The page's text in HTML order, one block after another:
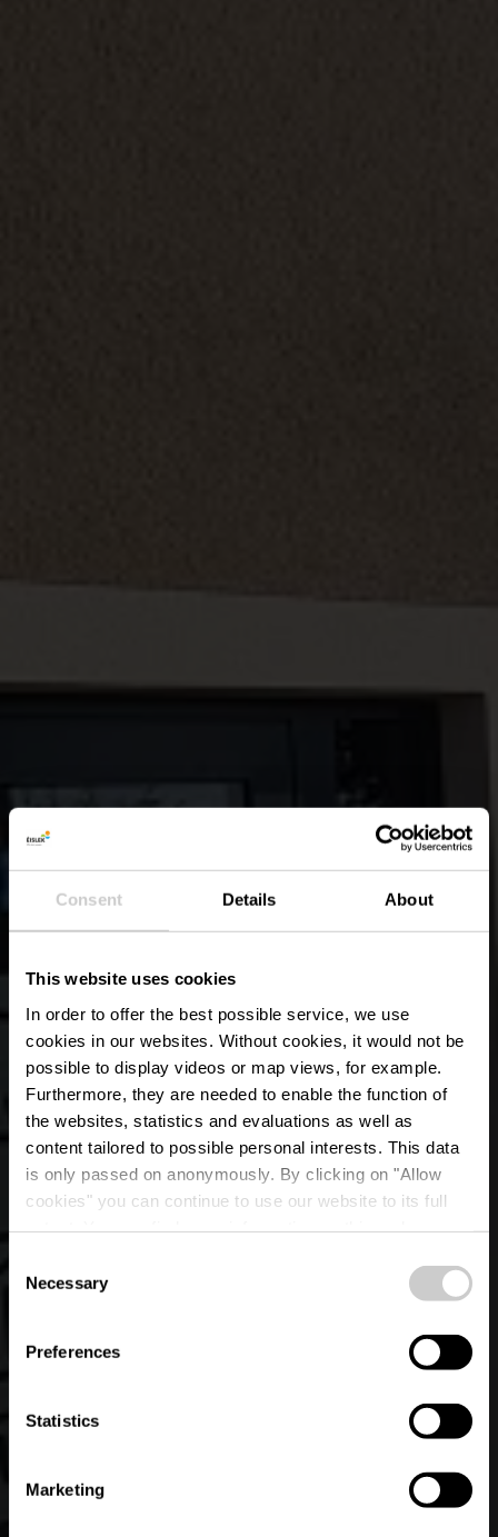
Consent Details About
This website uses cookies
In order to offer the best possible service, we use
cookies in our websites. Without cookies, it would not be
possible to display videos or map views, for example.
Furthermore, they are needed to enable the function of
the websites, statistics and evaluations as well as
content tailored to possible personal interests. This data
is only passed on anonymously. By clicking on "Allow
cookies" you can continue to use our website to its full
time.
Selection
Necessary
Preferences
Statistics
Marketing